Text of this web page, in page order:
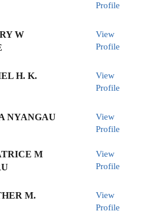
Profile
W
View
Profile
H. K.
View
Profile
NYANGAU
View
Profile
M
View
Profile
M.
View
Profile